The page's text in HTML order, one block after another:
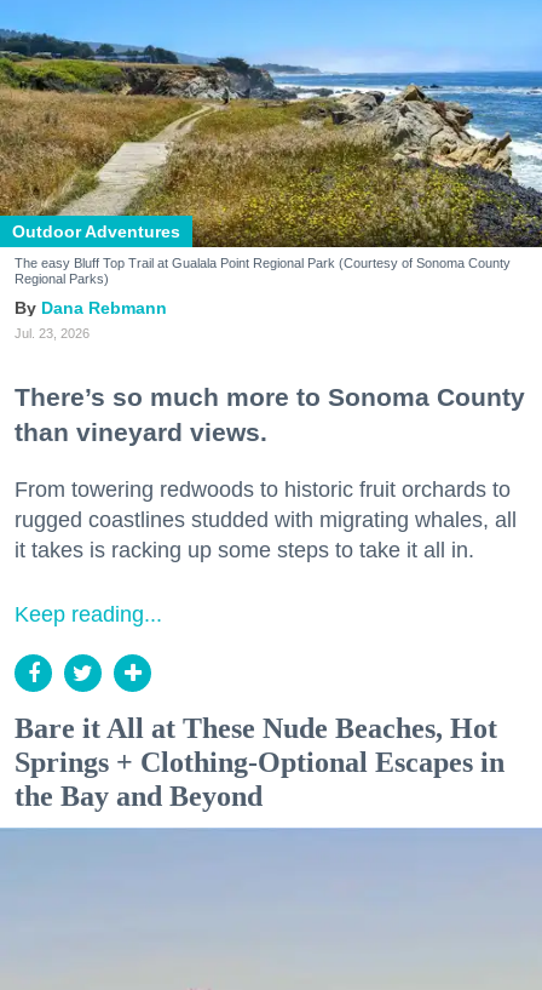
Outdoor Adventures
The easy Bluff Top Trail at Gualala Point Regional Park (Courtesy of Sonoma County
Regional Parks)
Dana Rebmann
Jul. 23, 2026
There’s so much more to Sonoma County
than vineyard views.
From towering redwoods to historic fruit orchards to
rugged coastlines studded with migrating whales, all
it takes is racking up some steps to take it all in.
Keep reading...
Bare it All at These Nude Beaches, Hot
Springs + Clothing-Optional Escapes in
the Bay and Beyond